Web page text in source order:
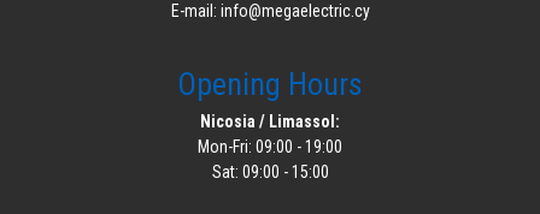
E-mail: info@megaelectric.cy
Opening Hours
Nicosia / Limassol:
Mon-Fri: 09:00 - 19:00
Sat: 09:00 - 15:00